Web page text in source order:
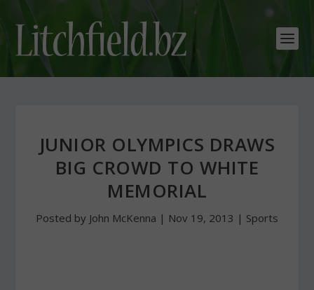
JUNIOR OLYMPICS DRAWS
BIG CROWD TO WHITE
MEMORIAL
Posted by John McKenna | Nov 19, 2013 | Sports